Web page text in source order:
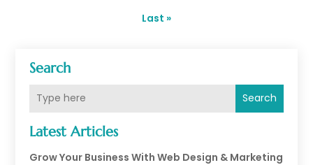
Search
Search
Latest Articles
Grow Your Business With Web Design & Marketing
Last »